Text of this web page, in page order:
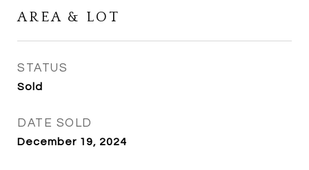
AREA & LOT
STATUS
Sold
DATE SOLD
December 19, 2024